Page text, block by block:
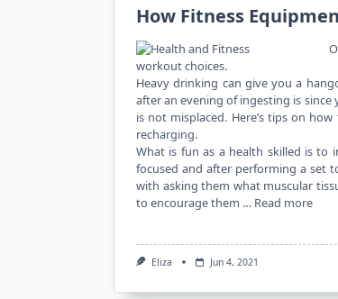
How Fitness
workout choices.
Heavy drinking can give you a
after an evening of ingesting is
is not misplaced. Here’s tips on
recharging.
What is fun as a health skilled is
focused and after performing a set
with asking them what muscular
to encourage them … Read more
Eliza Jun 4, 2021